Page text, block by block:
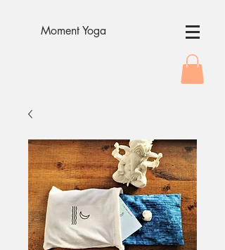
Moment Yoga